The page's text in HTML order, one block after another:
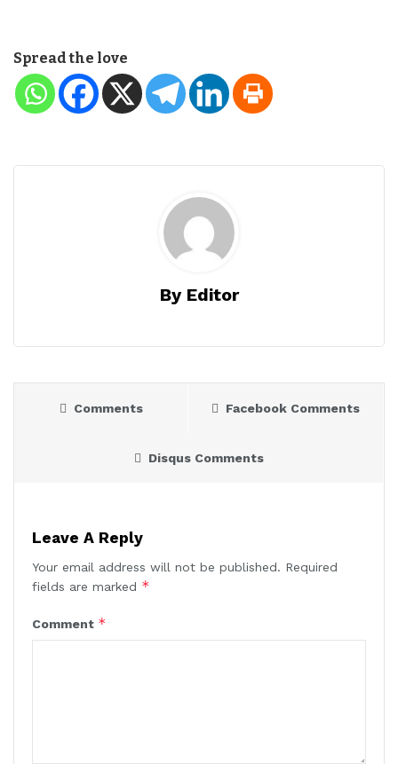
Spread the love
By Editor
Comments Facebook Comments
Disqus Comments
Leave A Reply
Your email address will not be published. Required
fields are marked *
Comment *